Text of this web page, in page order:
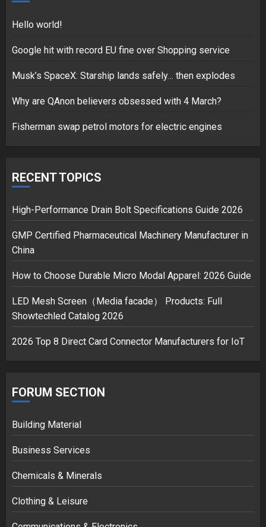
5
Hello world!
2
3
Hello world!
Google hit with record EU fine over Shopping service
Musk’s SpaceX: Starship lands safely… then explodes
Why are QAnon believers obsessed with 4 March?
Fisherman swap petrol motors for electric engines
RECENT TOPICS
High-Performance Drain Bolt Specifications Guide 2026
GMP Certified Pharmaceutical Machinery Manufacturer in
China
How to Choose Durable Micro Modal Apparel: 2026 Guide
LED Mesh Screen（Media facade） Products: Full
Showtechled Catalog 2026
2026 Top 8 Direct Card Connector Manufacturers for IoT
FORUM SECTION
Building Material
Business Services
Chemicals & Minerals
Clothing & Leisure